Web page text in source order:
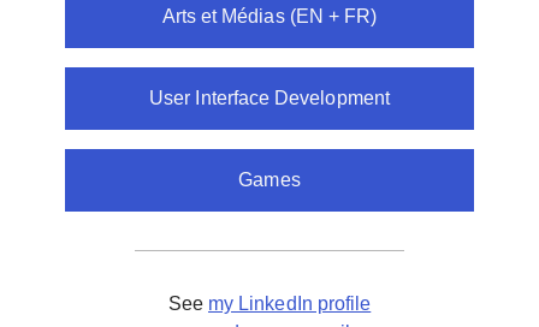
Arts et Médias (EN + FR)
User Interface Development
Games
See my LinkedIn profile